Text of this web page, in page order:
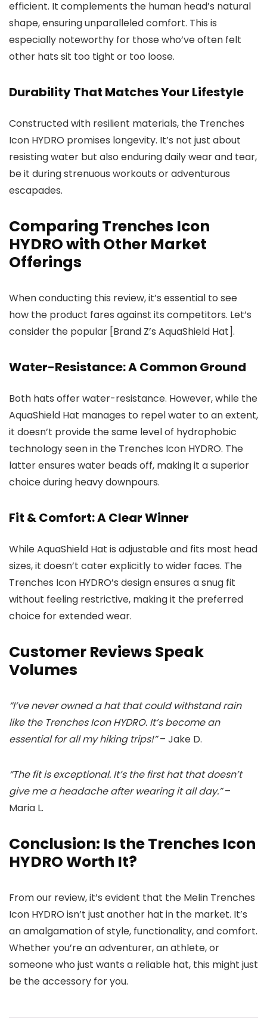
efficient. It complements the human head’s natural
shape, ensuring unparalleled comfort. This is
especially noteworthy for those who’ve often felt
other hats sit too tight or too loose.
Durability That Matches Your Lifestyle
Constructed with resilient materials, the Trenches
Icon HYDRO promises longevity. It’s not just about
resisting water but also enduring daily wear and tear,
be it during strenuous workouts or adventurous
escapades.
Comparing Trenches Icon
HYDRO with Other Market
Offerings
When conducting this review, it’s essential to see
how the product fares against its competitors. Let’s
consider the popular [Brand Z’s AquaShield Hat].
Water-Resistance: A Common Ground
Both hats offer water-resistance. However, while the
AquaShield Hat manages to repel water to an extent,
it doesn’t provide the same level of hydrophobic
technology seen in the Trenches Icon HYDRO. The
latter ensures water beads off, making it a superior
choice during heavy downpours.
Fit & Comfort: A Clear Winner
While AquaShield Hat is adjustable and fits most head
sizes, it doesn’t cater explicitly to wider faces. The
Trenches Icon HYDRO’s design ensures a snug fit
without feeling restrictive, making it the preferred
choice for extended wear.
Customer Reviews Speak
Volumes
“I’ve never owned a hat that could withstand rain
like the Trenches Icon HYDRO. It’s become an
essential for all my hiking trips!”– Jake D.
“The fit is exceptional. It’s the first hat that doesn’t
give me a headache after wearing it all day.”–
Maria L.
Conclusion: Is the Trenches Icon
HYDRO Worth It?
From our review, it’s evident that the Melin Trenches
Icon HYDRO isn’t just another hat in the market. It’s
an amalgamation of style, functionality, and comfort.
Whether you’re an adventurer, an athlete, or
someone who just wants a reliable hat, this might just
be the accessory for you.